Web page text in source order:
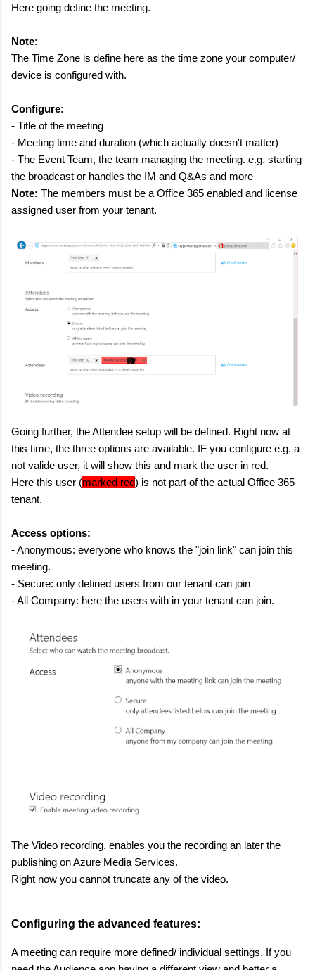
Here going define the meeting.
Note:
The Time Zone is define here as the time zone your computer/
device is configured with.
Configure:
- Title of the meeting
- Meeting time and duration (which actually doesn't matter)
- The Event Team, the team managing the meeting. e.g. starting
the broadcast or handles the IM and Q&As and more
Note: The members must be a Office 365 enabled and license
assigned user from your tenant.
Going further, the Attendee setup will be defined. Right now at
this time, the three options are available. IF you configure e.g. a
not valide user, it will show this and mark the user in red.
Here this user (marked red) is not part of the actual Office 365
tenant.
Access options:
- Anonymous: everyone who knows the "join link" can join this
meeting.
- Secure: only defined users from our tenant can join
- All Company: here the users with in your tenant can join.
The Video recording, enables you the recording an later the
publishing on Azure Media Services.
Right now you cannot truncate any of the video.
Configuring the advanced features:
A meeting can require more defined/ individual settings. If you